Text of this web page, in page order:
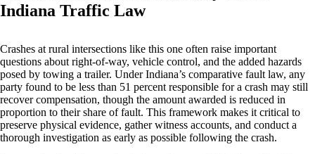
Indiana Traffic Law
Crashes at rural intersections like this one often raise important
questions about right-of-way, vehicle control, and the added hazards
posed by towing a trailer. Under Indiana’s comparative fault law, any
party found to be less than 51 percent responsible for a crash may still
recover compensation, though the amount awarded is reduced in
proportion to their share of fault. This framework makes it critical to
preserve physical evidence, gather witness accounts, and conduct a
thorough investigation as early as possible following the crash.